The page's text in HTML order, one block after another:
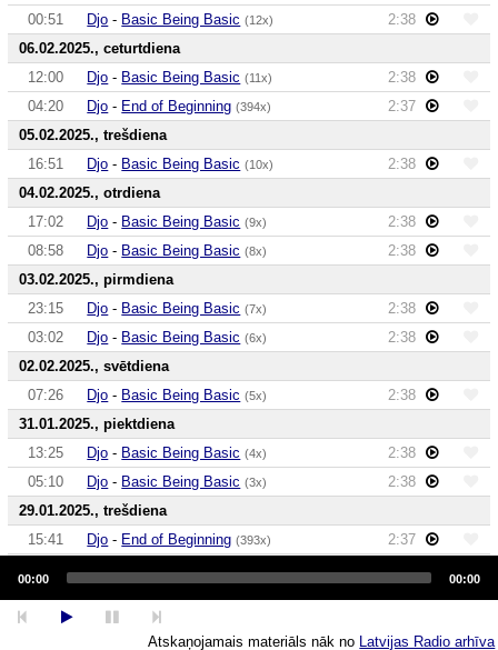
00:51
Djo - Basic Being Basic (12x)
2:38
06.02.2025., ceturtdiena
12:00
Djo - Basic Being Basic (11x)
2:38
04:20
Djo - End of Beginning (394x)
2:37
05.02.2025., trešdiena
16:51
Djo - Basic Being Basic (10x)
2:38
04.02.2025., otrdiena
17:02
Djo - Basic Being Basic (9x)
2:38
08:58
Djo - Basic Being Basic (8x)
2:38
03.02.2025., pirmdiena
23:15
Djo - Basic Being Basic (7x)
2:38
03:02
Djo - Basic Being Basic (6x)
2:38
02.02.2025., svētdiena
07:26
Djo - Basic Being Basic (5x)
2:38
31.01.2025., piektdiena
13:25
Djo - Basic Being Basic (4x)
2:38
05:10
Djo - Basic Being Basic (3x)
2:38
29.01.2025., trešdiena
15:41
Djo - End of Beginning (393x)
2:37
17:55
Djo-Basic Being Basic (2x)
2:38
06:51
Djo- End of Beginning
Player
00:00 00:00
Atskaņojamais materiāls nāk no Latvijas Radio arhīva